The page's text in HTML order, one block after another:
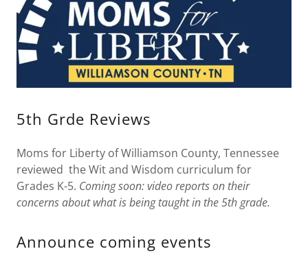
5th Grde Reviews
Moms for Liberty of Williamson County, Tennessee
reviewed the Wit and Wisdom curriculum for
Grades K-5. Coming soon: video reports on their
concerns about what is being taught in the 5th grade.
Announce coming events